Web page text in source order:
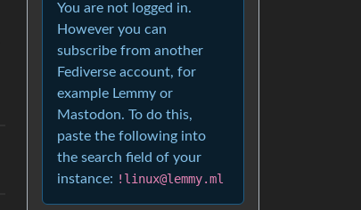
You are not logged in.
However you can
subscribe from another
Fediverse account, for
example Lemmy or
Mastodon. To do this,
paste the following into
the search field of your
instance: !linux@lemmy.ml